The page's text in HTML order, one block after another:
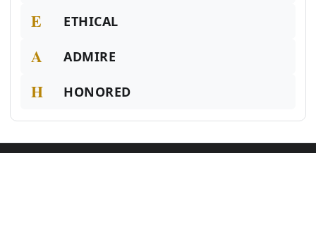
E ETHICAL
A ADMIRE
H HONORED